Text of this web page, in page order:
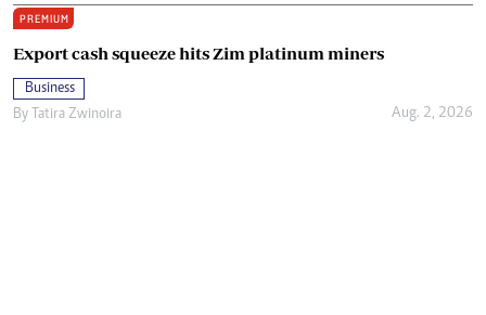
PREMIUM
Export cash squeeze hits Zim platinum miners
Business
By Tatira Zwinoira Aug. 2, 2026